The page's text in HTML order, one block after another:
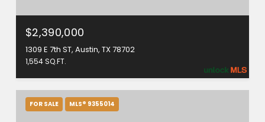
$2,390,000
1309 E 7th ST, Austin, TX 78702
1,554 SQ.FT.
FOR SALE MLS® 9355014